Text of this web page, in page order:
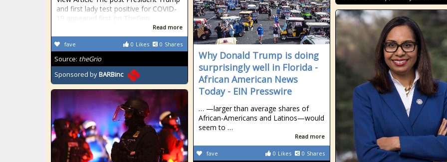
and first lady test positive for COVID-
19 appeared first on TheGrio.
Read more
0 Likes 0 Shares
fave
Source: theGrio
Sponsored byBARBinc
Why Donald Trump is doing
surprisingly well in Florida -
African American News
Today - EIN Presswire
… —larger than average shares of
African-Americans and Latinos—would
seem to …
Read more
0 Likes 0 Shares
fave